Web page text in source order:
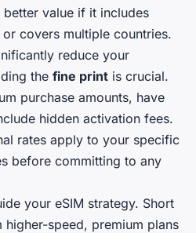
value if it includes
covers multiple countries.
reduce your
the fine print is crucial.
purchase amounts, have
hidden activation fees.
rates apply to your specific
before committing to any
your eSIM strategy. Short
speed, premium plans